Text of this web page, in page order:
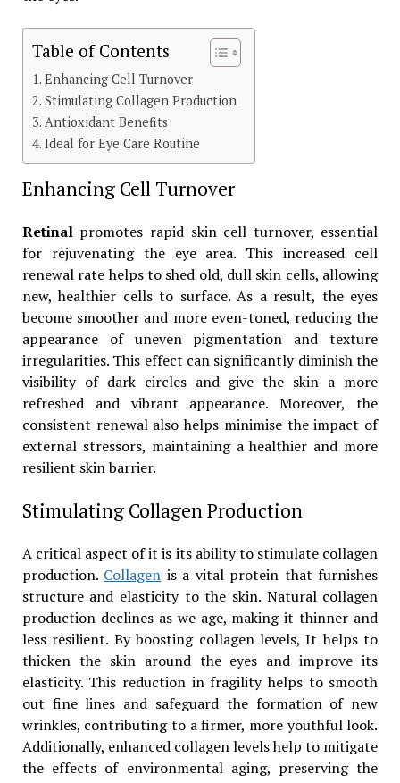
Table of Contents
Enhancing Cell Turnover
Stimulating Collagen Production
Antioxidant Benefits
Ideal for Eye Care Routine
Enhancing Cell Turnover
Retinal promotes rapid skin cell turnover, essential
for rejuvenating the eye area. This increased cell
renewal rate helps to shed old, dull skin cells, allowing
new, healthier cells to surface. As a result, the eyes
become smoother and more even-toned, reducing the
appearance of uneven pigmentation and texture
irregularities. This effect can significantly diminish the
visibility of dark circles and give the skin a more
refreshed and vibrant appearance. Moreover, the
consistent renewal also helps minimise the impact of
external stressors, maintaining a healthier and more
resilient skin barrier.
Stimulating Collagen Production
A critical aspect of it is its ability to stimulate collagen
production. Collagen is a vital protein that furnishes
structure and elasticity to the skin. Natural collagen
production declines as we age, making it thinner and
less resilient. By boosting collagen levels, It helps to
thicken the skin around the eyes and improve its
elasticity. This reduction in fragility helps to smooth
out fine lines and safeguard the formation of new
wrinkles, contributing to a firmer, more youthful look.
Additionally, enhanced collagen levels help to mitigate
the effects of environmental aging, preserving the